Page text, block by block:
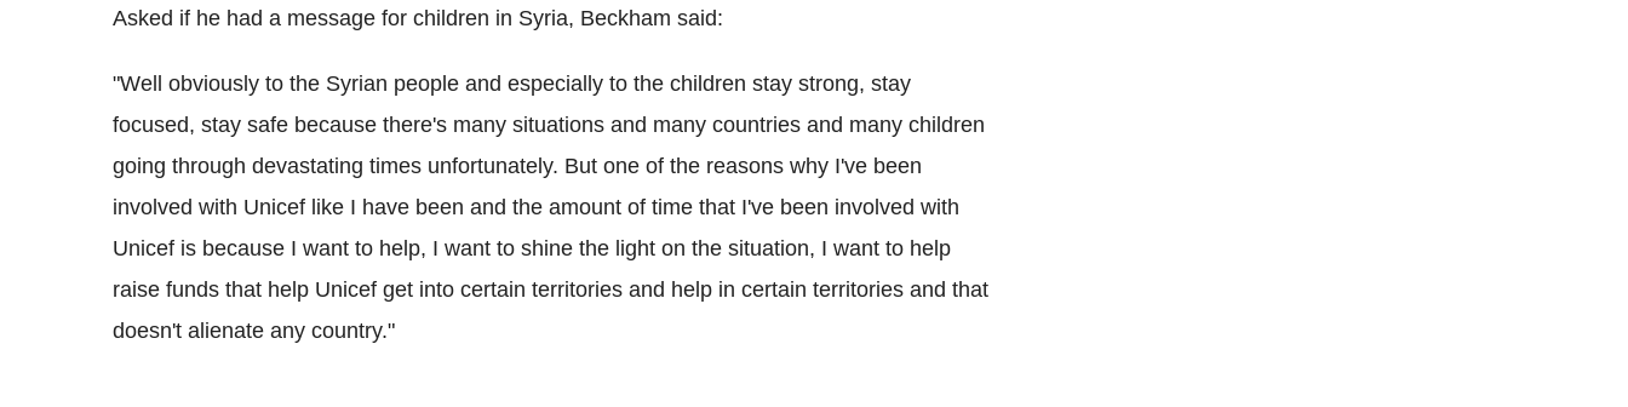
Asked if he had a message for children in Syria, Beckham said:
"Well obviously to the Syrian people and especially to the children stay strong, stay
focused, stay safe because there's many situations and many countries and many children
going through devastating times unfortunately. But one of the reasons why I've been
involved with Unicef like I have been and the amount of time that I've been involved with
Unicef is because I want to help, I want to shine the light on the situation, I want to help
raise funds that help Unicef get into certain territories and help in certain territories and that
doesn't alienate any country."